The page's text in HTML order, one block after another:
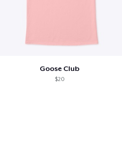
Goose Club
$20